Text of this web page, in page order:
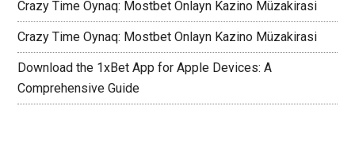
Crazy Time Oynaq: Mostbet Onlayn Kazino Müzakirasi
Crazy Time Oynaq: Mostbet Onlayn Kazino Müzakirasi
Download the 1xBet App for Apple Devices: A
Comprehensive Guide